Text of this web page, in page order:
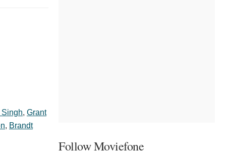
, Grant
, Brandt
Follow Moviefone